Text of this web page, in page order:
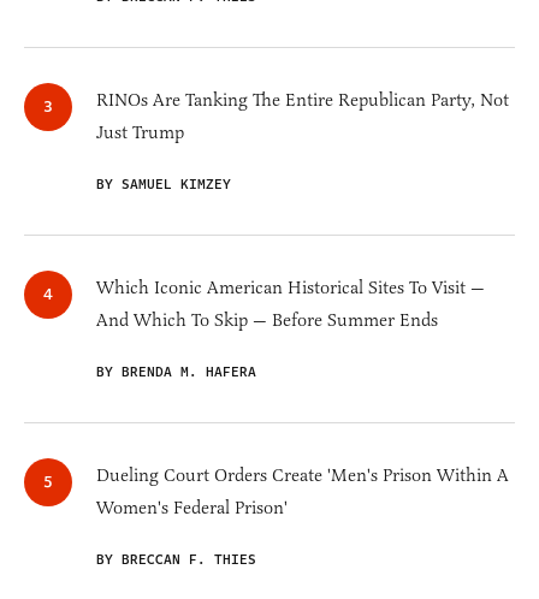
RINOs Are Tanking The Entire Republican Party, Not
Just Trump
BY SAMUEL KIMZEY
Which Iconic American Historical Sites To Visit —
And Which To Skip — Before Summer Ends
BY BRENDA M. HAFERA
Dueling Court Orders Create 'Men's Prison Within A
Women's Federal Prison'
BY BRECCAN F. THIES